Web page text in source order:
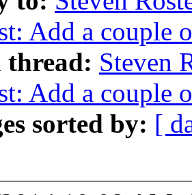
Add a couple
thread: Steven
Add a couple
sorted by: [